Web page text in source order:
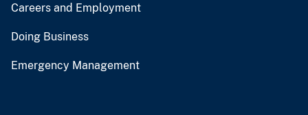
Careers and Employment
Doing Business
Emergency Management